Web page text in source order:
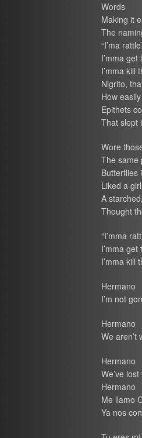
Words
Making it
The
“I’ma
I’mma
I’mma kill
Nigrito,
How easily
Epithets
That slept
Wore
The same
Butterflies
Liked a
A
Thought
“I’mma
I’mma
I’mma kill
Hermano
I’m not
Hermano
We aren’t
Hermano
We’ve
Hermano
Me llamo
Ya nos